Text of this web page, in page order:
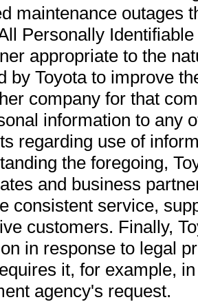
maintenance outages
Personally
appropriate to the
by Toyota to improve
company for that
information to any
regarding use of
the foregoing,
and business
consistent service,
customers. Finally,
in response to legal
it, for example,
agency's request.